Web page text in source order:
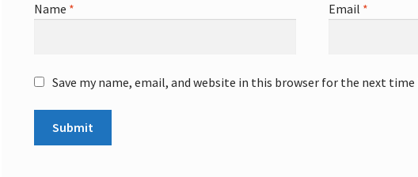
Name * Email *
Save my name, email, and website in this browser for the next